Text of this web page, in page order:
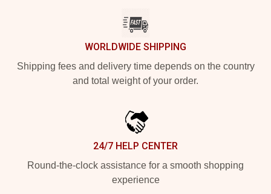
WORLDWIDE SHIPPING
Shipping fees and delivery time depends on the country
and total weight of your order.
24/7 HELP CENTER
Round-the-clock assistance for a smooth shopping
experience